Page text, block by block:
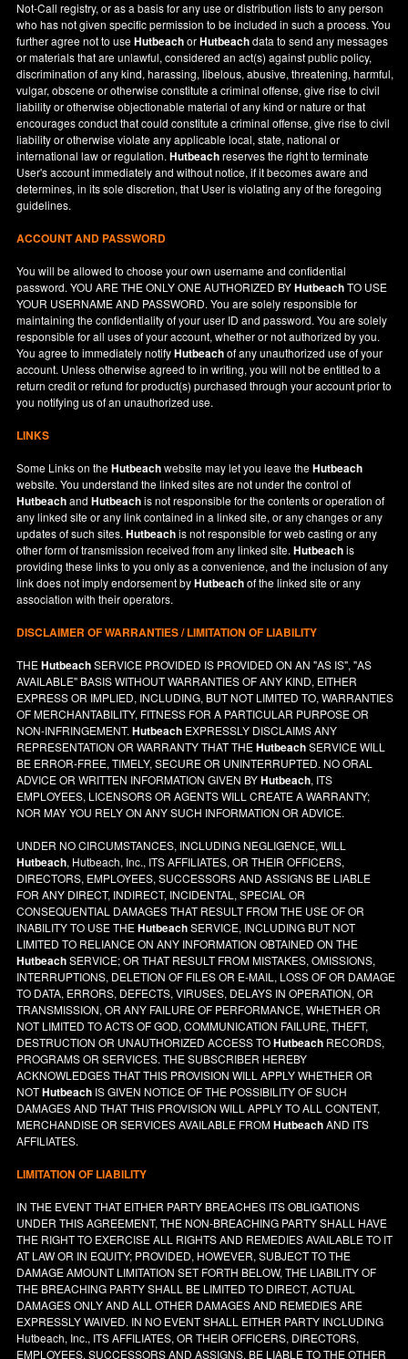
Not-Call registry, or as a basis for any use or distribution lists to any person
who has not given specific permission to be included in such a process. You
further agree not to useHutbeachorHutbeachdata to send any messages
or materials that are unlawful, considered an act(s) against public policy,
discrimination of any kind, harassing, libelous, abusive, threatening, harmful,
vulgar, obscene or otherwise constitute a criminal offense, give rise to civil
liability or otherwise objectionable material of any kind or nature or that
encourages conduct that could constitute a criminal offense, give rise to civil
liability or otherwise violate any applicable local, state, national or
international law or regulation.Hutbeachreserves the right to terminate
User's account immediately and without notice, if it becomes aware and
determines, in its sole discretion, that User is violating any of the foregoing
guidelines.
ACCOUNT AND PASSWORD
You will be allowed to choose your own username and confidential
password. YOU ARE THE ONLY ONE AUTHORIZED BYHutbeachTO USE
YOUR USERNAME AND PASSWORD. You are solely responsible for
maintaining the confidentiality of your user ID and password. You are solely
responsible for all uses of your account, whether or not authorized by you.
You agree to immediately notifyHutbeachof any unauthorized use of your
account. Unless otherwise agreed to in writing, you will not be entitled to a
return credit or refund for product(s) purchased through your account prior to
you notifying us of an unauthorized use.
LINKS
Some Links on theHutbeachwebsite may let you leave theHutbeach
website. You understand the linked sites are not under the control of
HutbeachandHutbeachis not responsible for the contents or operation of
any linked site or any link contained in a linked site, or any changes or any
updates of such sites.Hutbeachis not responsible for web casting or any
other form of transmission received from any linked site.Hutbeachis
providing these links to you only as a convenience, and the inclusion of any
link does not imply endorsement byHutbeachof the linked site or any
association with their operators.
DISCLAIMER OF WARRANTIES / LIMITATION OF LIABILITY
THEHutbeachSERVICE PROVIDED IS PROVIDED ON AN "AS IS", "AS
AVAILABLE" BASIS WITHOUT WARRANTIES OF ANY KIND, EITHER
EXPRESS OR IMPLIED, INCLUDING, BUT NOT LIMITED TO, WARRANTIES
OF MERCHANTABILITY, FITNESS FOR A PARTICULAR PURPOSE OR
NON-INFRINGEMENT.Hutbeach EXPRESSLY DISCLAIMS ANY
REPRESENTATION OR WARRANTY THAT THEHutbeachSERVICE WILL
BE ERROR-FREE, TIMELY, SECURE OR UNINTERRUPTED. NO ORAL
ADVICE OR WRITTEN INFORMATION GIVEN BYHutbeach, ITS
EMPLOYEES, LICENSORS OR AGENTS WILL CREATE A WARRANTY;
NOR MAY YOU RELY ON ANY SUCH INFORMATION OR ADVICE.
UNDER NO CIRCUMSTANCES, INCLUDING NEGLIGENCE, WILL
Hutbeach, Hutbeach, Inc., ITS AFFILIATES, OR THEIR OFFICERS,
DIRECTORS, EMPLOYEES, SUCCESSORS AND ASSIGNS BE LIABLE
FOR ANY DIRECT, INDIRECT, INCIDENTAL, SPECIAL OR
CONSEQUENTIAL DAMAGES THAT RESULT FROM THE USE OF OR
INABILITY TO USE THEHutbeachSERVICE, INCLUDING BUT NOT
LIMITED TO RELIANCE ON ANY INFORMATION OBTAINED ON THE
HutbeachSERVICE; OR THAT RESULT FROM MISTAKES, OMISSIONS,
INTERRUPTIONS, DELETION OF FILES OR E-MAIL, LOSS OF OR DAMAGE
TO DATA, ERRORS, DEFECTS, VIRUSES, DELAYS IN OPERATION, OR
TRANSMISSION, OR ANY FAILURE OF PERFORMANCE, WHETHER OR
NOT LIMITED TO ACTS OF GOD, COMMUNICATION FAILURE, THEFT,
DESTRUCTION OR UNAUTHORIZED ACCESS TOHutbeach RECORDS,
PROGRAMS OR SERVICES. THE SUBSCRIBER HEREBY
ACKNOWLEDGES THAT THIS PROVISION WILL APPLY WHETHER OR
NOTHutbeach IS GIVEN NOTICE OF THE POSSIBILITY OF SUCH
DAMAGES AND THAT THIS PROVISION WILL APPLY TO ALL CONTENT,
MERCHANDISE OR SERVICES AVAILABLE FROMHutbeachAND ITS
AFFILIATES.
LIMITATION OF LIABILITY
IN THE EVENT THAT EITHER PARTY BREACHES ITS OBLIGATIONS
UNDER THIS AGREEMENT, THE NON-BREACHING PARTY SHALL HAVE
THE RIGHT TO EXERCISE ALL RIGHTS AND REMEDIES AVAILABLE TO IT
AT LAW OR IN EQUITY; PROVIDED, HOWEVER, SUBJECT TO THE
DAMAGE AMOUNT LIMITATION SET FORTH BELOW, THE LIABILITY OF
THE BREACHING PARTY SHALL BE LIMITED TO DIRECT, ACTUAL
DAMAGES ONLY AND ALL OTHER DAMAGES AND REMEDIES ARE
EXPRESSLY WAIVED. IN NO EVENT SHALL EITHER PARTY INCLUDING
Hutbeach, Inc., ITS AFFILIATES, OR THEIR OFFICERS, DIRECTORS,
EMPLOYEES, SUCCESSORS AND ASSIGNS, BE LIABLE TO THE OTHER